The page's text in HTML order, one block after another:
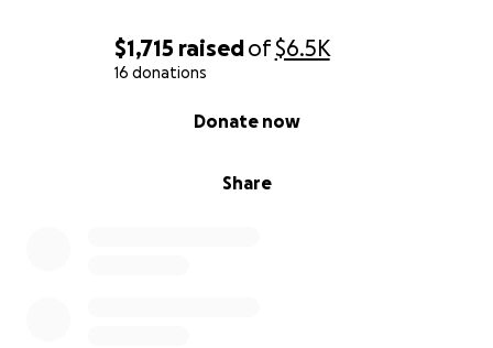
$1,715 raisedof$6.5K
16 donations
Share
Donate now